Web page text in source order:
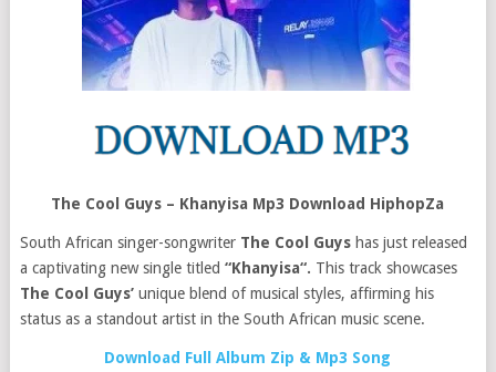
The Cool Guys – Khanyisa Mp3 Download HiphopZa
South African singer-songwriter The Cool Guys has just released
a captivating new single titled “Khanyisa“. This track showcases
The Cool Guys’ unique blend of musical styles, affirming his
status as a standout artist in the South African music scene.
Download Full Album Zip & Mp3 Song